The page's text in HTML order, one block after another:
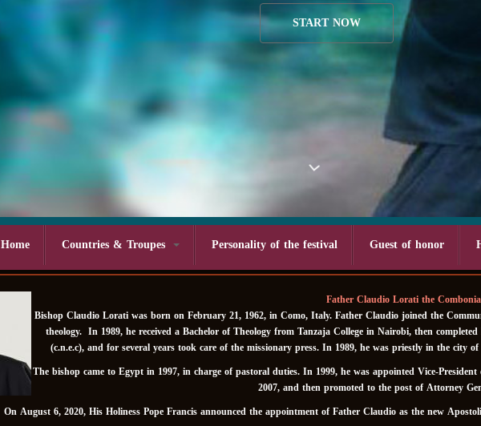
START NOW
Home Countries & Troupes Personality of the festival Guest of honor
Father Claudio Lorati the
Bishop Claudio Lorati was born on February 21, 1962, in Como, Italy. Father Claudio joined the
theology. In 1989, he received a Bachelor of Theology from Tanzaja College in Nairobi, then
(c.n.e.c), and for several years took care of the missionary press. In 1989, he was priestly in the city
The bishop came to Egypt in 1997, in charge of pastoral duties. In 1999, he was appointed Vice-
2007, and then promoted to the post of Attorney
On August 6, 2020, His Holiness Pope Francis announced the appointment of Father Claudio as the new